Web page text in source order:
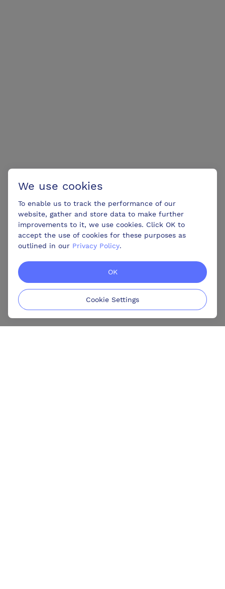
We use cookies
To enable us to track the performance of our
website, gather and store data to make further
improvements to it, we use cookies. Click OK to
accept the use of cookies for these purposes as
outlined in our Privacy Policy.
OK
Cookie Settings